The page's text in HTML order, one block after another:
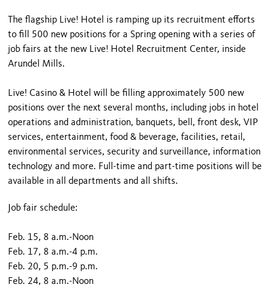
The flagship Live! Hotel is ramping up its recruitment efforts
to fill 500 new positions for a Spring opening with a series of
job fairs at the new Live! Hotel Recruitment Center, inside
Arundel Mills.
Live! Casino & Hotel will be filling approximately 500 new
positions over the next several months, including jobs in hotel
operations and administration, banquets, bell, front desk, VIP
services, entertainment, food & beverage, facilities, retail,
environmental services, security and surveillance, information
technology and more. Full-time and part-time positions will be
available in all departments and all shifts.
Job fair schedule:
Feb. 15, 8 a.m.-Noon
Feb. 17, 8 a.m.-4 p.m.
Feb. 20, 5 p.m.-9 p.m.
Feb. 24, 8 a.m.-Noon